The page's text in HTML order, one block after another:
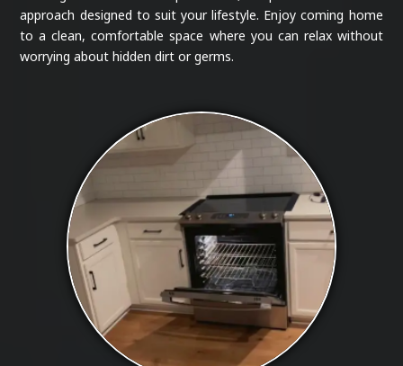
approach designed to suit your lifestyle. Enjoy coming home
to a clean, comfortable space where you can relax without
worrying about hidden dirt or germs.